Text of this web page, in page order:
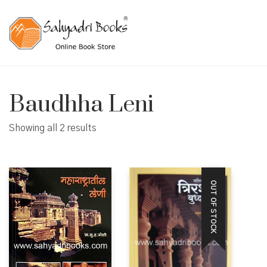
Baudhha Leni
Showing all 2 results
OUT OF STOCK